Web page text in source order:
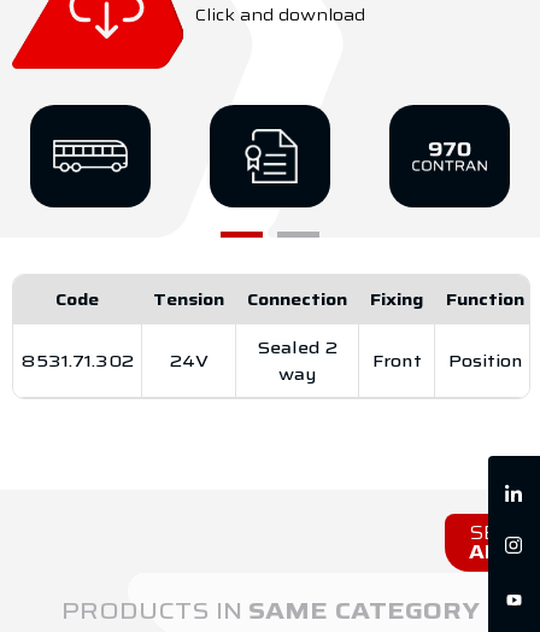
Click and download
Code Tension Connection Fixing Function
8531.71.302 24V
Sealed 2
way
Front Position
PRODUCTS IN SAME CATEGORY
SEE
ALL